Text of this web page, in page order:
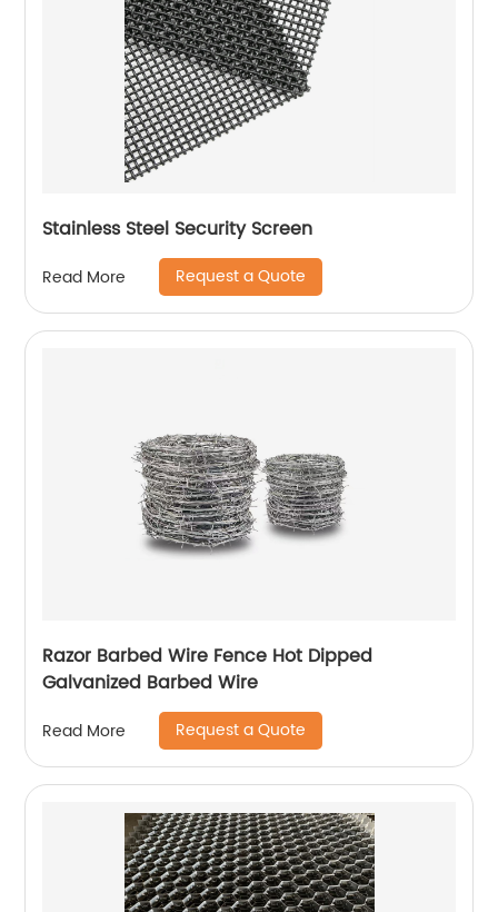
Stainless Steel Security Screen
Read More Request a Quote
Razor Barbed Wire Fence Hot Dipped
Galvanized Barbed Wire
Read More Request a Quote